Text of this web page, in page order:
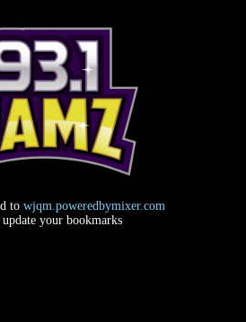
to wjqm.poweredbymixer.com
update your bookmarks